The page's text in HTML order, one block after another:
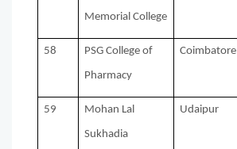
Memorial College
58 PSG College of
Pharmacy
Coimbatore
59 Mohan Lal
Sukhadia
Udaipur